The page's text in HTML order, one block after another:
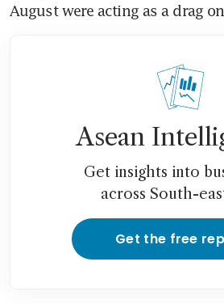
August were acting as a drag
Asean
Get insights into
across South-
Get the free